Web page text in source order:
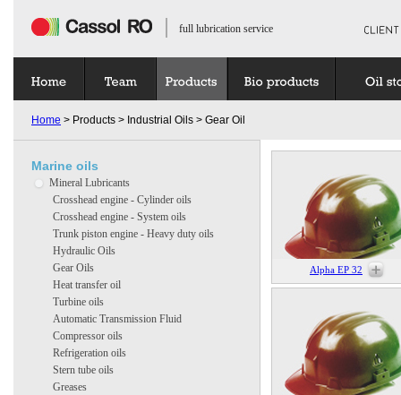
full lubrication service
Home > Products > Industrial Oils > Gear Oil
Marine oils
Mineral Lubricants
Crosshead engine - Cylinder oils
Crosshead engine - System oils
Trunk piston engine - Heavy duty oils
Hydraulic Oils
Gear Oils
Heat transfer oil
Turbine oils
Automatic Transmission Fluid
Compressor oils
Refrigeration oils
Stern tube oils
Greases
Alpha EP 32